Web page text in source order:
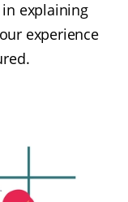
explaining
experience